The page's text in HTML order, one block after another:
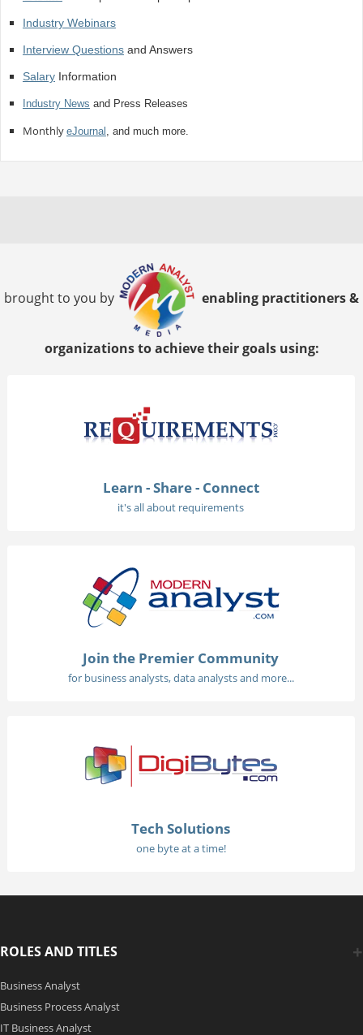
Industry Webinars
Interview Questionsand Answers
SalaryInformation
Industry News and Press Releases
Monthly eJournal , and much more.
brought to you by enabling practitioners &
organizations to achieve their goals using:
Learn - Share - Connect
it's all about requirements
Join the Premier Community
for business analysts, data analysts and more...
Tech Solutions
one byte at a time!
ROLES AND TITLES
Business Analyst
Business Process Analyst
IT Business Analyst